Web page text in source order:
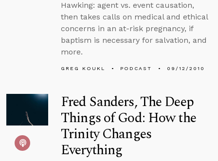
Hawking: agent vs. event causation,
then takes calls on medical and ethical
concerns in an at-risk pregnancy, if
baptism is necessary for salvation, and
more.
GREG KOUKL PODCAST 09/12/2010
Fred Sanders, The Deep
Things of God: How the
Trinity Changes
Everything